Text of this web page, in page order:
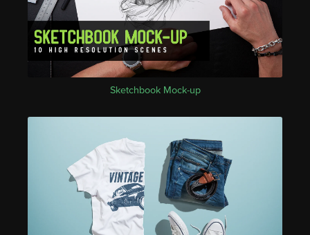
Sketchbook Mock-up